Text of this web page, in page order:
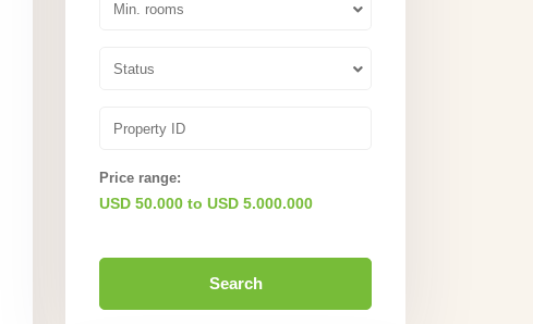
Min. rooms
Status
Price range:
USD 50.000 to USD 5.000.000
Search